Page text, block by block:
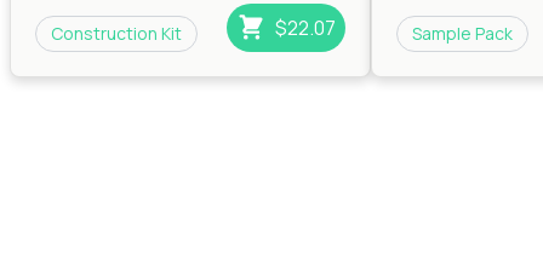
Construction Kit $22.07 Sample Pack